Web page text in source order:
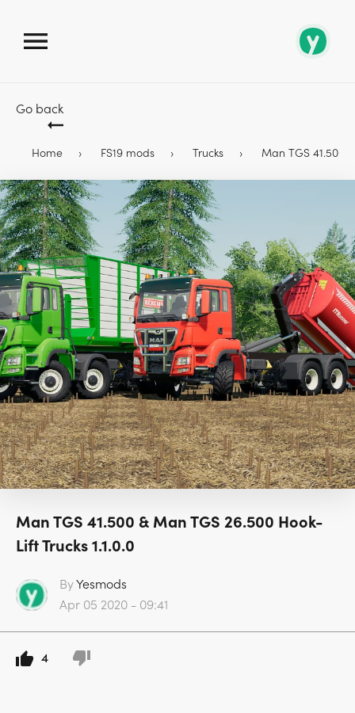
Go back
Home FS19 mods Trucks Man TGS 41.500
Man TGS 41.500 & Man TGS 26.500 Hook-
Lift Trucks 1.1.0.0
ByYesmods
Apr 05 2020 - 09:41
4